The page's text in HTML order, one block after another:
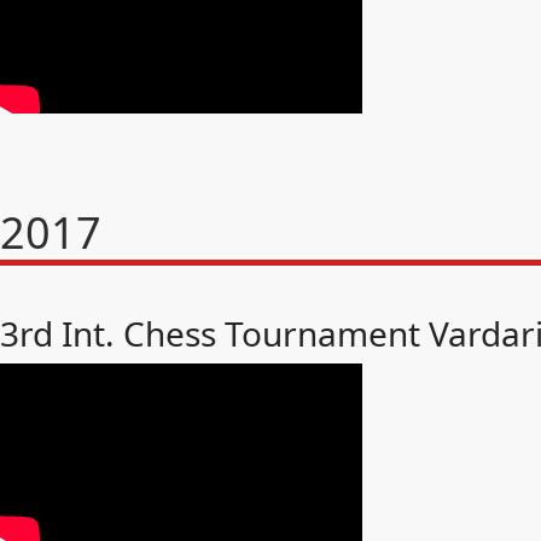
2017
3rd Int. Chess Tournament